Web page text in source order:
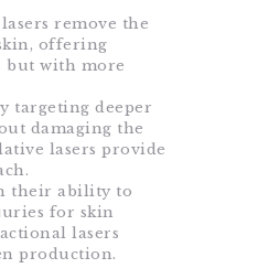
remove the
offering
but with more
targeting deeper
damaging the
lasers provide
their ability to
for skin
lasers
production.